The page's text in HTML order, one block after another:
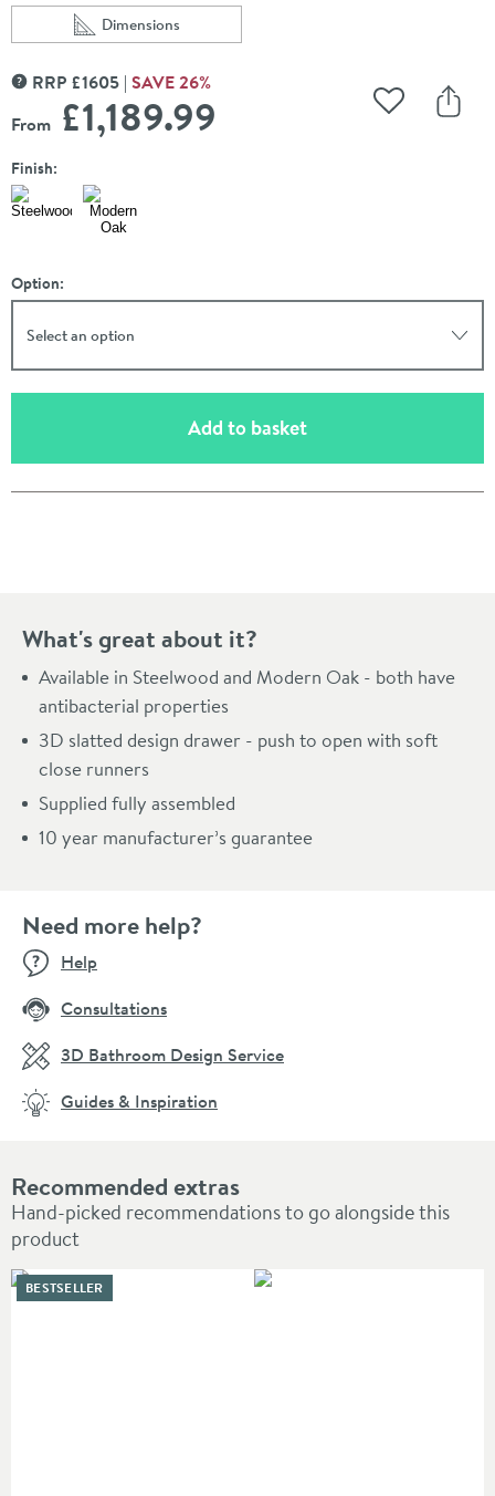
Scroll to
Dimensions
of Crosswater Limit 700mm Wall Hung Single Slatted
MORE INFORMATION
RRP £1605 SAVE26%
From £1,189.99 Add to
Finish:
Option:
Select an option
Add to basket(opens an overlay)
What's great about it?
Available in Steelwood and Modern Oak - both have
antibacterial properties
3D slatted design drawer - push to open with soft
close runners
Supplied fully assembled
10 year manufacturer’s guarantee
Recommended extras
Hand-picked recommendations to go alongside this
product
BESTSELLER
Need more help?
Help
Consultations
3D Bathroom Design Service
Guides & Inspiration